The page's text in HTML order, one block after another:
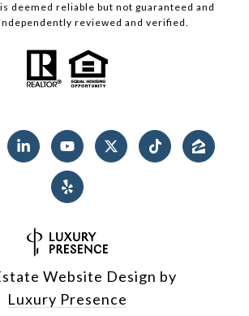
deemed reliable but not guaranteed and
reviewed and verified.
Website Design by
Luxury Presence